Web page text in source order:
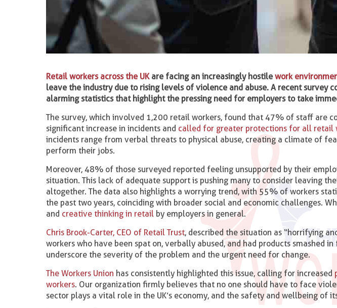
Retail workers across the UKare facing an increasingly hostilework
leave the industry due to rising levels of violence and abuse. A recent survey
alarming statistics that highlight the pressing need for employers to take
The survey, which involved 1,200 retail workers, found that 47% of staff are
significant increase in incidents and called for greater protections for all retail
incidents range from verbal threats to physical abuse, creating a climate of
perform their jobs.
Moreover, 48% of those surveyed reported feeling unsupported by their
situation. This lack of adequate support is pushing many to consider leaving
altogether. The data also highlights a worrying trend, with 55% of workers
the past two years, coinciding with broader social and economic challenges.
and creative thinking in retail by employers in general.
Chris Brook-Carter, CEO of Retail Trust, described the situation as “horrifying
workers who have been spat on, verbally abused, and had products smashed
underscore the severity of the problem and the urgent need for change.
The Workers Union has consistently highlighted this issue, calling for increased
workers. Our organization firmly believes that no one should have to face
sector plays a vital role in the UK’s economy, and the safety and wellbeing of